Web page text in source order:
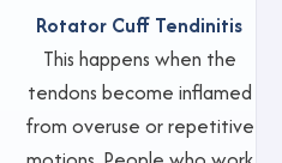
Rotator Cuff Tendinitis
This happens when the
tendons become inflamed
from overuse or repetitive